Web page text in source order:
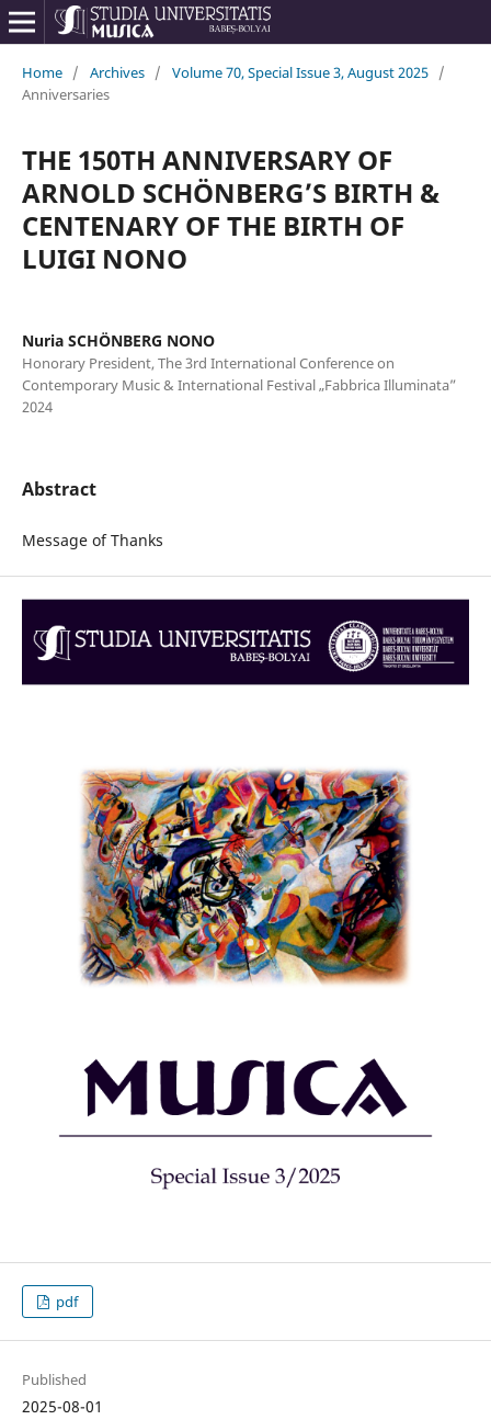
Home / Archives / Volume 70, Special Issue 3, August 2025 /
Anniversaries
THE 150TH ANNIVERSARY OF
ARNOLD SCHÖNBERG’S BIRTH &
CENTENARY OF THE BIRTH OF
LUIGI NONO
Nuria SCHÖNBERG NONO
Honorary President, The 3rd International Conference on
Contemporary Music & International Festival „Fabbrica Illuminata”
2024
Abstract
Message of Thanks
pdf
Published
2025-08-01